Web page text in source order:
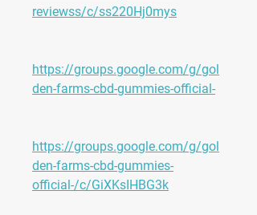
reviewss/c/ss220Hj0mys
https://groups.google.com/g/gol
den-farms-cbd-gummies-official-
https://groups.google.com/g/gol
den-farms-cbd-gummies-
official-/c/GiXKsIHBG3k